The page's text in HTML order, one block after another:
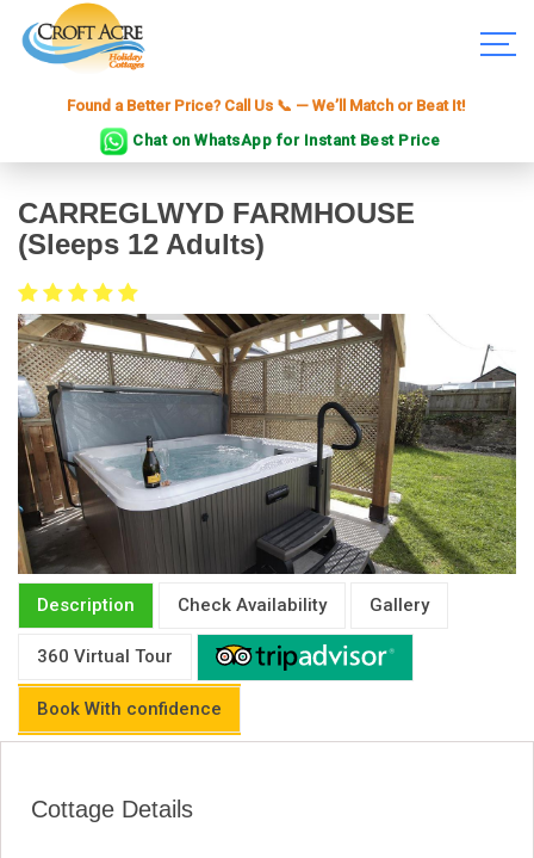
Found a Better Price? Call Us 📞 — We’ll Match or Beat It!
Chat on WhatsApp for Instant Best Price
CARREGLWYD FARMHOUSE
(sleeps 12 Adults)
£1400 to £4000 for a week
Description Check Availability Gallery
360 Virtual Tour
Book With confidence
Cottage Details